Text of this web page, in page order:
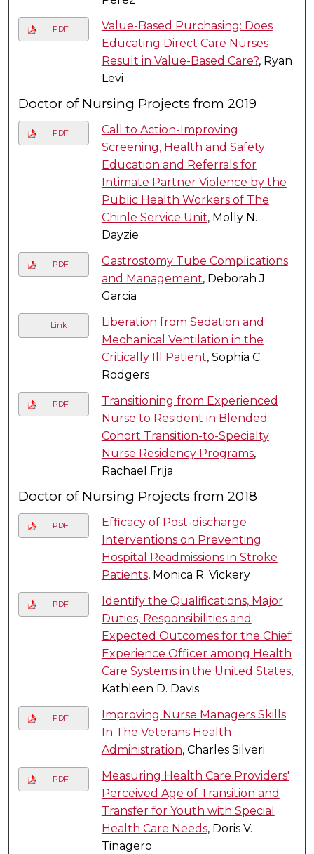
PDF
Value-Based Purchasing: Does
Educating Direct Care Nurses
Result in Value-Based Care?, Ryan
Levi
Doctor of Nursing Projects from 2019
PDF
Call to Action-Improving
Screening, Health and Safety
Education and Referrals for
Intimate Partner Violence by the
Public Health Workers of The
Chinle Service Unit, Molly N.
Dayzie
PDF
Gastrostomy Tube Complications
and Management, Deborah J.
Garcia
Link
Liberation from Sedation and
Mechanical Ventilation in the
Critically Ill Patient, Sophia C.
Rodgers
PDF
Transitioning from Experienced
Nurse to Resident in Blended
Cohort Transition-to-Specialty
Nurse Residency Programs,
Rachael Frija
Doctor of Nursing Projects from 2018
PDF
Efficacy of Post-discharge
Interventions on Preventing
Hospital Readmissions in Stroke
Patients, Monica R. Vickery
PDF
Identify the Qualifications, Major
Duties, Responsibilities and
Expected Outcomes for the Chief
Experience Officer among Health
Care Systems in the United States,
Kathleen D. Davis
PDF
Improving Nurse Managers Skills
In The Veterans Health
Administration, Charles Silveri
PDF
Measuring Health Care Providers'
Perceived Age of Transition and
Transfer for Youth with Special
Health Care Needs, Doris V.
Tinagero